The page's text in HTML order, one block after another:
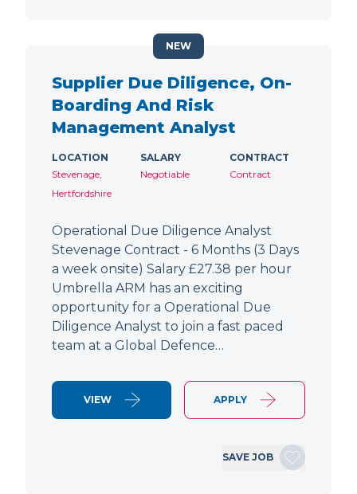
Supplier Due Diligence, On-
Boarding And Risk
Management Analyst
LOCATION
Stevenage,
Hertfordshire
SALARY
Negotiable
CONTRACT
Contract
Operational Due Diligence Analyst
Stevenage Contract - 6 Months (3 Days
a week onsite) Salary £27.38 per hour
Umbrella ARM has an exciting
opportunity for a Operational Due
Diligence Analyst to join a fast paced
team at a Global Defence…
VIEW APPLY
SAVE JOB
NEW